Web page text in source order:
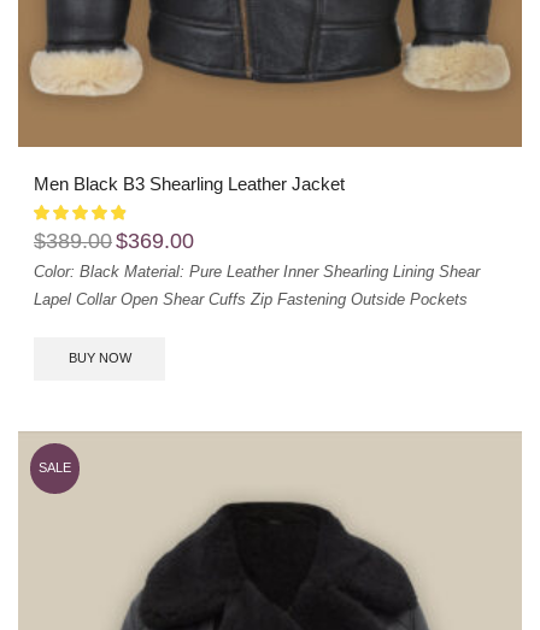
Men Black B3 Shearling Leather Jacket
$389.00$369.00
Color: Black Material: Pure Leather Inner Shearling Lining Shear
Lapel Collar Open Shear Cuffs Zip Fastening Outside Pockets
BUY NOW
SALE